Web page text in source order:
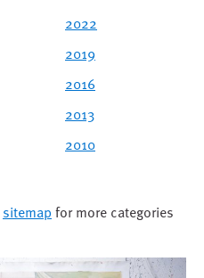
2022
2019
2016
2013
2010
sitemap for more categories